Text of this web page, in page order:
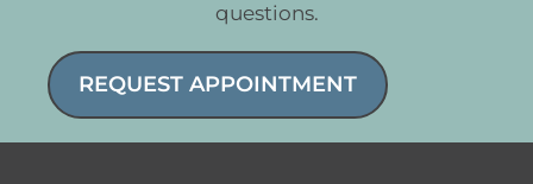
questions.
REQUEST APPOINTMENT